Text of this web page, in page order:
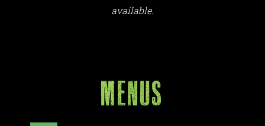
available.
Menus